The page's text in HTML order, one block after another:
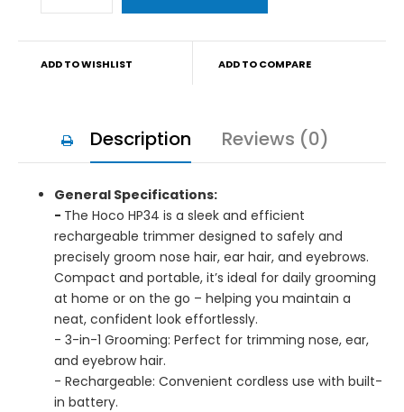
ADD TO WISHLIST ADD TO COMPARE
Description Reviews (0)
General Specifications:
- The Hoco HP34 is a sleek and efficient
rechargeable trimmer designed to safely and
precisely groom nose hair, ear hair, and eyebrows.
Compact and portable, it’s ideal for daily grooming
at home or on the go – helping you maintain a
neat, confident look effortlessly.
- 3-in-1 Grooming: Perfect for trimming nose, ear,
and eyebrow hair.
- Rechargeable: Convenient cordless use with built-
in battery.